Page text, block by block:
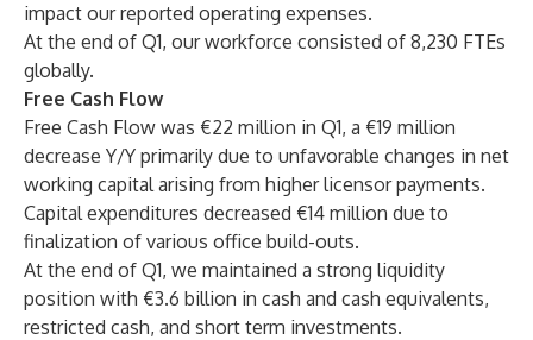
impact our reported operating expenses.
At the end of Q1, our workforce consisted of 8,230 FTEs
globally.
Free Cash Flow
Free Cash Flow was €22 million in Q1, a €19 million
decrease Y/Y primarily due to unfavorable changes in net
working capital arising from higher licensor payments.
Capital expenditures decreased €14 million due to
finalization of various office build-outs.
At the end of Q1, we maintained a strong liquidity
position with €3.6 billion in cash and cash equivalents,
restricted cash, and short term investments.